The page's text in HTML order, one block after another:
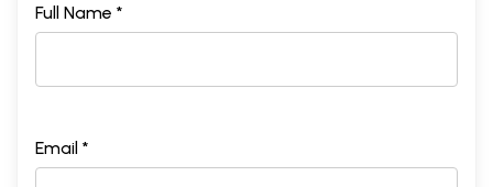
Full Name *
Email *